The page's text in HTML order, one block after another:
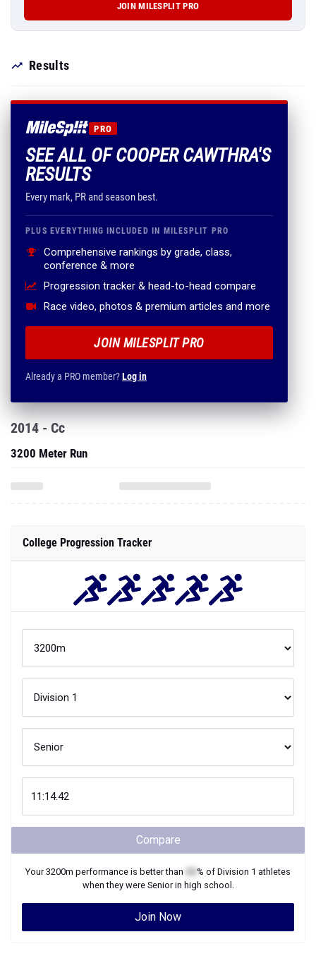
JOIN MILESPLIT PRO
Results
PRO
SEE ALL OF COOPER CAWTHRA'S
RESULTS
Every mark, PR and season best.
PLUS EVERYTHING INCLUDED IN MILESPLIT PRO
Comprehensive rankings by grade, class,
conference & more
Progression tracker & head-to-head compare
Race video, photos & premium articles and more
JOIN MILESPLIT PRO
Already a PRO member?Log in
2014 - Cc
3200 Meter Run
College Progression Tracker
Compare
Your3200m performance is better than % of Division 1 athletes
when they were Seniorin high school.
Join Now